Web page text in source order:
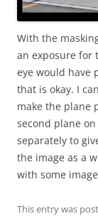
With the
an exposure for
eye would have
that is okay. I
make the plane
second plane
separately to
the image as a
with some
This entry was